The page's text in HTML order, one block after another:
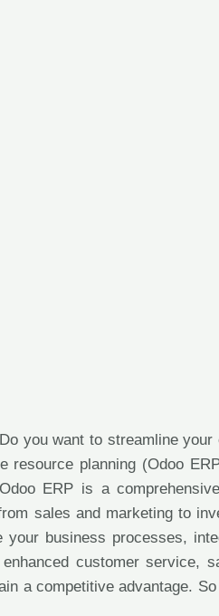
you want to streamline your
resource planning (Odoo
ERP is a
sales and marketing to
business processes,
customer service,
a competitive advantage.